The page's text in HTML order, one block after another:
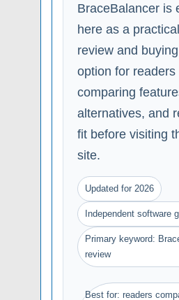
BraceBalancer is
here as a
review and
option for readers
comparing
alternatives, and
fit before visiting
site.
Updated for 2026
Independent software
Primary keyword:
review
Best for: readers